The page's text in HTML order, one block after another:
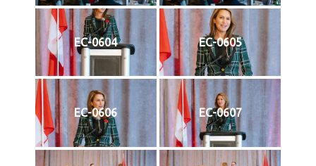
EC-0604 EC-0605
EC-0606 EC-0607